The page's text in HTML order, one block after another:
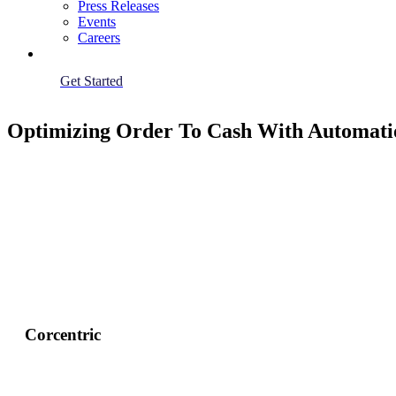
Press Releases
Events
Careers
Get Started
Optimizing Order To Cash With
Corcentric